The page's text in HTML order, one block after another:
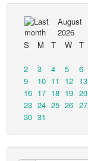
August
2026
S
M T W T
2
3 4 5 6
9
10 11 12 13
16 17 18 19 20
23 24 25 26 27
30 31